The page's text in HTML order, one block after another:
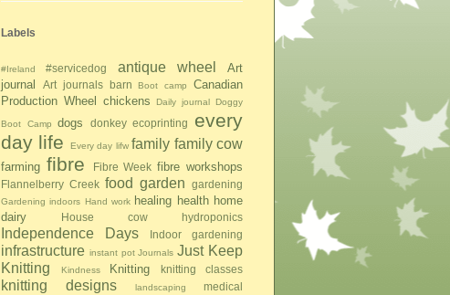
Labels
#Ireland #servicedog antique wheel
Art
journal
Art journals barn Boot camp
Canadian
Production Wheel
chickens Daily journal Doggy
Boot Camp dogs donkey ecoprinting
every
day life
Every day lifw family family cow
farming fibre Fibre Week fibre workshops
Flannelberry Creek food garden gardening
Gardening indoors Hand work healing health home
dairy
House cow hydroponics
Independence Days Indoor gardening
infrastructure instant pot Journals Just Keep
Knitting
Kindness Knitting knitting classes
knitting designs landscaping
medical